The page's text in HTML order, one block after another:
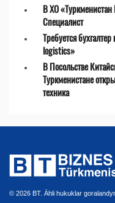
В ХО «Туркменистан
Специалист
Требуется
logistics»
В Посольстве
Туркменистане
техника
© 2026 BT. Ähli hukuklar goralandyr.